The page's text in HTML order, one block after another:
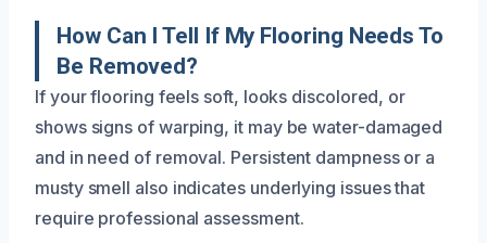
How Can I Tell If My Flooring Needs To
Be Removed?
If your flooring feels soft, looks discolored, or
shows signs of warping, it may be water-damaged
and in need of removal. Persistent dampness or a
musty smell also indicates underlying issues that
require professional assessment.